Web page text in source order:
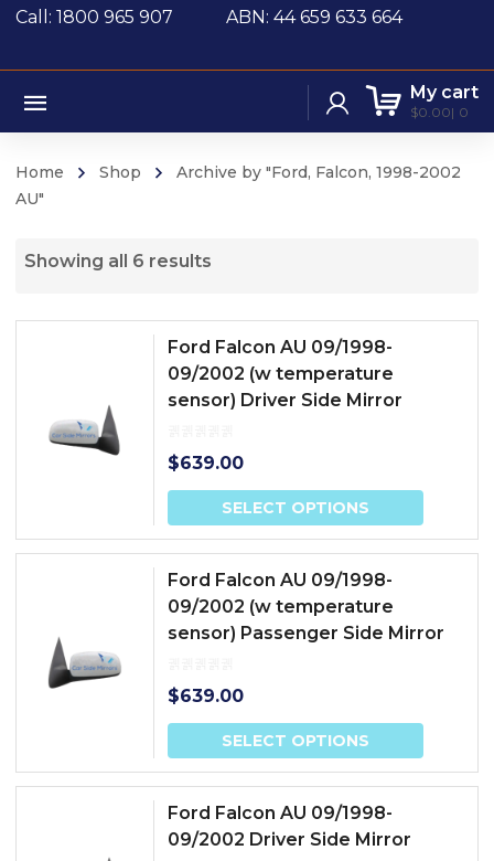
Call: 1800 965 907 ABN: 44 659 633 664
My cart
$0.00 0
Home Shop
Archive by "Ford, Falcon, 1998-2002
AU"
Showing all 6 results
Ford Falcon AU 09/1998-
09/2002 (w temperature
sensor) Driver Side Mirror
$639.00
SELECT OPTIONS
Ford Falcon AU 09/1998-
09/2002 (w temperature
sensor) Passenger Side Mirror
$639.00
SELECT OPTIONS
Ford Falcon AU 09/1998-
09/2002 Driver Side Mirror